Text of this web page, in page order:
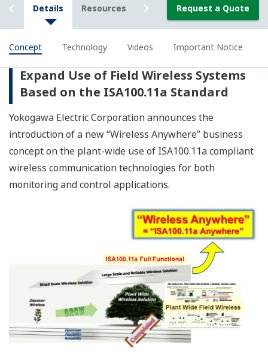
Conclusion
Yokogawa is advocating the new Wireless Anywhere
concept for solutions that work seamlessly with the
diverse devices and advanced information technologies
used at production sites. Yokogawa will continue to
develop field wireless devices for both monitoring and
control applications, and will partner with its customers
to assure their long-term growth through the
achievement of ideal plant operations.
Large-scale, reliable, next-
generation plant-wide field wireless
system
A new architecture for our “Grow” concept